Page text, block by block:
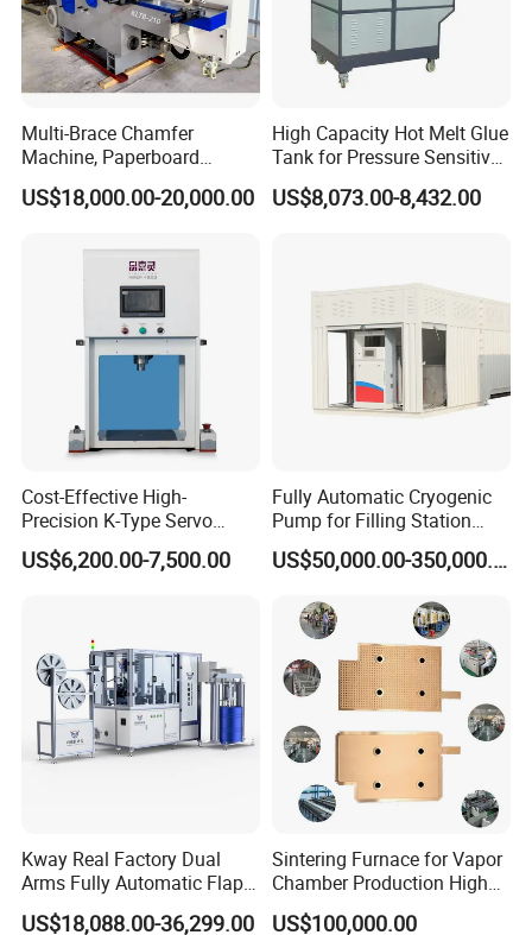
Multi-Brace Chamfer
Machine, Paperboard
Slitting and Chamfering
Machine for Transformer
US$18,000.00-20,000.00
High Capacity Hot Melt Glue
Tank for Pressure Sensitive
Adhesive Heater Coating
Lanminating
US$8,073.00-8,432.00
Cost-Effective High-
Precision K-Type Servo
Press for Power Batteries
US$6,200.00-7,500.00
Fully Automatic Cryogenic
Pump for Filling Station
LNG Skid-Mounted
Equipment
US$50,000.00-350,000.00
Kway Real Factory Dual
Arms Fully Automatic Flap
Disc Making Machine,
US$18,088.00-36,299.00
Sintering Furnace for Vapor
Chamber Production High
Precision Copper Heat
US$100,000.00